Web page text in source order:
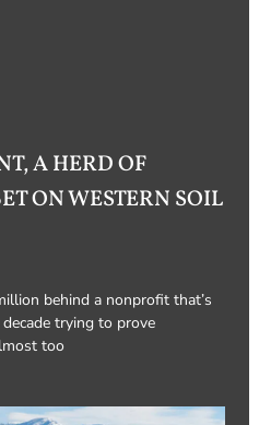
A HERD OF
ON WESTERN SOIL
behind a nonprofit that’s
trying to prove
too